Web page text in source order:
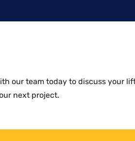
our team today to discuss your
next project.​